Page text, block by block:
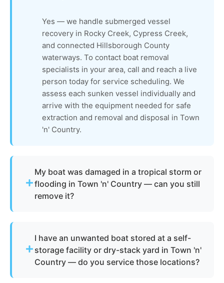
Yes — we handle submerged vessel
recovery in Rocky Creek, Cypress Creek,
and connected Hillsborough County
waterways. To contact boat removal
specialists in your area, call and reach a live
person today for service scheduling. We
assess each sunken vessel individually and
arrive with the equipment needed for safe
extraction and removal and disposal in Town
'n' Country.
My boat was damaged in a tropical storm or
flooding in Town 'n' Country — can you still
remove it?
a common reason boat owners need junk removal
in this area. Whether the vessel has been
flooded, structurally compromised, or displaced
I have an unwanted boat stored at a self-
storage facility or dry-stack yard in Town 'n'
Country — do you service those locations?